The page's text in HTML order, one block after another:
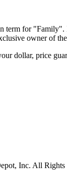
term for
owner of
dollar, price
Inc. All Rights